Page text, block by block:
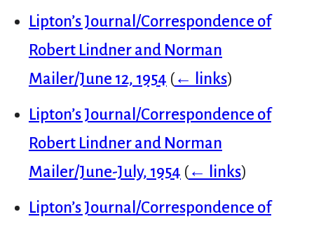
Lipton’s Journal/Correspondence of
Robert Lindner and Norman
Mailer/June 12, 1954 (← links)
Lipton’s Journal/Correspondence of
Robert Lindner and Norman
Mailer/June-July, 1954 (← links)
Lipton’s Journal/Correspondence of